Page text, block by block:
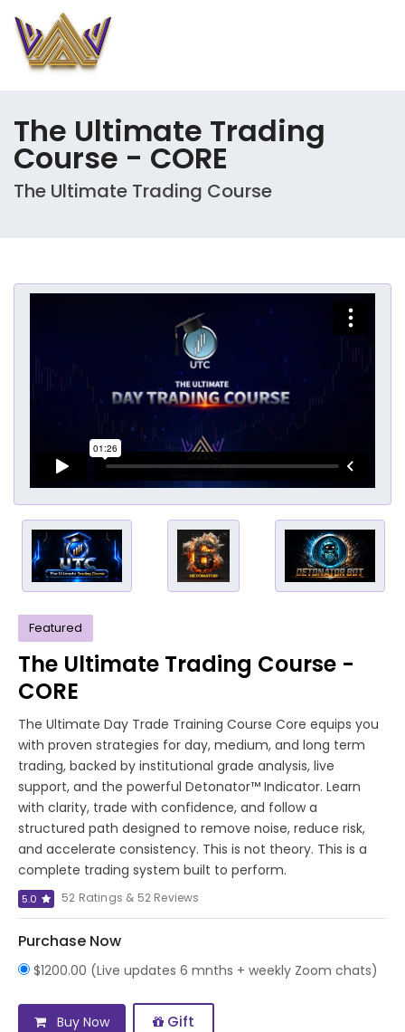
The Ultimate Trading
Course - CORE
The Ultimate Trading Course
Featured
The Ultimate Trading Course -
CORE
The Ultimate Day Trade Training Course Core equips you
with proven strategies for day, medium, and long term
trading, backed by institutional grade analysis, live
support, and the powerful Detonator™ Indicator. Learn
with clarity, trade with confidence, and follow a
structured path designed to remove noise, reduce risk,
and accelerate consistency. This is not theory. This is a
complete trading system built to perform.
5.0 52 Ratings & 52 Reviews
Purchase Now
$1200.00 (Live updates 6 mnths + weekly Zoom chats)
Buy Now Gift